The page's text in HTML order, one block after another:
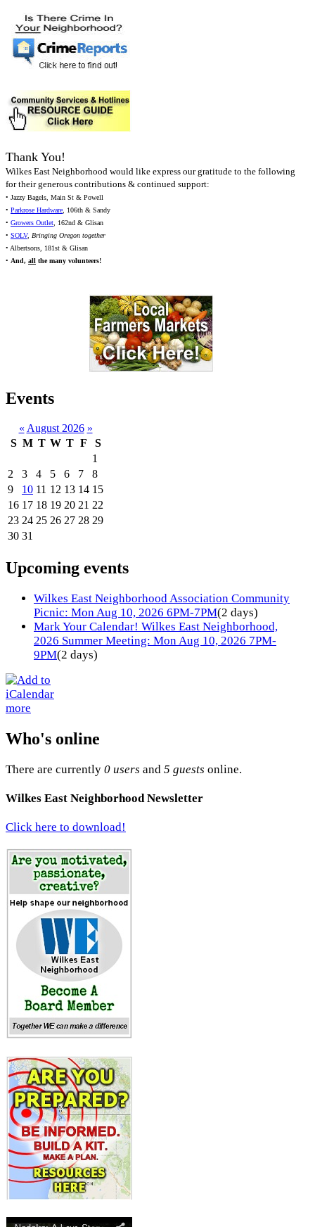
Thank You!
Wilkes East Neighborhood would like express our gratitude to the following
for their generous contributions & continued support:
• Jazzy Bagels, Main St & Powell
• Parkrose Hardware, 106th & Sandy
• Growers Outlet, 162nd & Glisan
• SOLV, Bringing Oregon together
• Albertsons, 181st & Glisan
• And, all the many volunteers!
Events
« August 2026 »
S M T W T F
S
1
2
3 4 5 6 7
8
9
10 11 12 13 14 15
16 17 18 19 20 21 22
23 24 25 26 27 28 29
30 31
Upcoming events
Wilkes East Neighborhood Association Community
Picnic: Mon Aug 10, 2026 6PM-7PM(2 days)
Mark Your Calendar! Wilkes East Neighborhood,
2026 Summer Meeting: Mon Aug 10, 2026 7PM-
9PM(2 days)
more
Who's online
There are currently 0 users and 5 guests online.
Wilkes East Neighborhood Newsletter
Click here to download!